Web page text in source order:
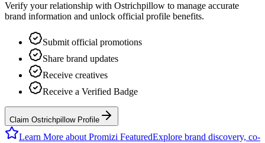
Verify your relationship with Ostrichpillow to manage accurate
brand information and unlock official profile benefits.
Submit official promotions
Share brand updates
Receive creatives
Receive a Verified Badge
Claim Ostrichpillow Profile
Learn More about Promizi FeaturedExplore brand discovery, co-